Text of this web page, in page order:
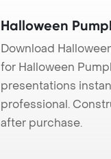
Halloween
Download
for Halloween
presentations
professional.
after purchase.